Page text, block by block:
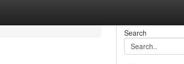
Search